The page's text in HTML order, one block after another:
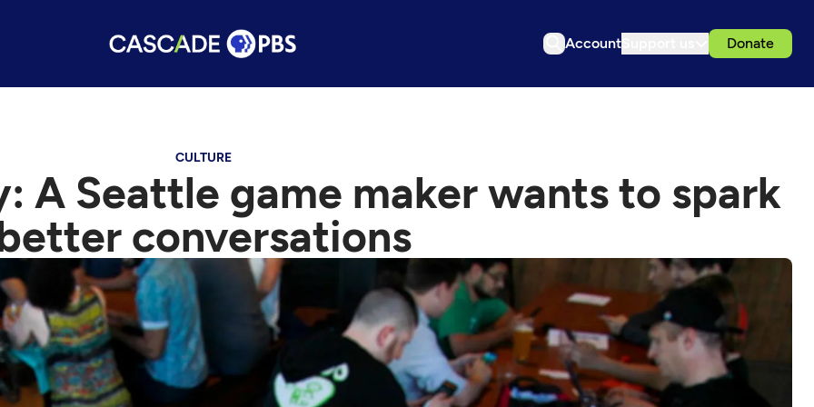
Account Donate
CULTURE
A Seattle game maker wants to spark
conversations